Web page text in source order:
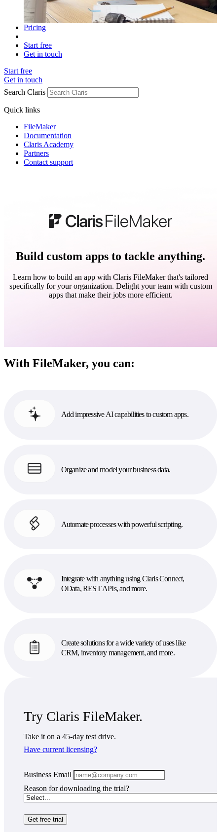
Pricing
Start free
Get in touch
Start free
Get in touch
Search Claris
Quick links
FileMaker
Documentation
Claris Academy
Partners
Contact support
Build custom apps to tackle anything.
Learn how to build an app with Claris FileMaker that's tailored
specifically for your organization. Delight your team with custom
apps that make their jobs more efficient.
With FileMaker, you can:
Add impressive AI capabilities to custom apps.
Organize and model your business data.
Automate processes with powerful scripting.
Integrate with anything using Claris Connect,
OData, REST APIs, and more.
Create solutions for a wide variety of uses like
CRM, inventory management, and more.
Try Claris FileMaker.
Take it on a 45-day test drive.
Have current licensing?
Business Email
Reason for downloading the trial?